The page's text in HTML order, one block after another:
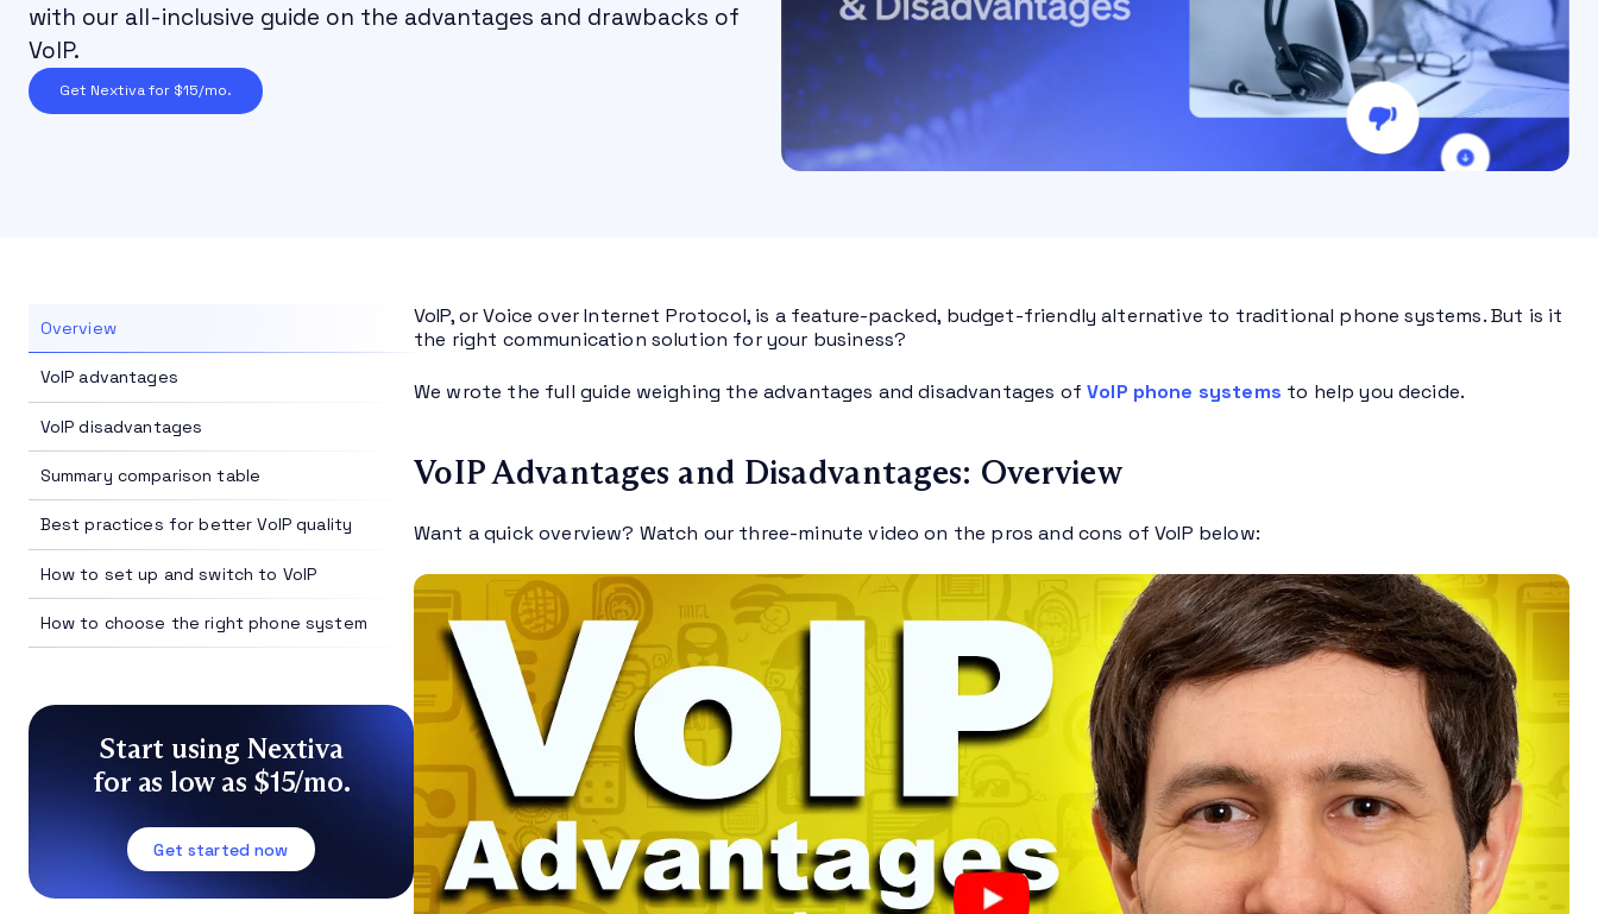
with our all-inclusive guide on the advantages and drawbacks of
VoIP.
Get Nextiva for $15/mo.
Overview
VoIP advantages
VoIP disadvantages
Summary comparison table
Best practices for better VoIP quality
How to set up and switch to VoIP
How to choose the right phone system
Start using Nextiva
for as low as $15/mo.
Get started now
VoIP, or Voice over Internet Protocol, is a feature-packed, budget-friendly alternative to traditional phone systems. But is it
the right communication solution for your business?
We wrote the full guide weighing the advantages and disadvantages ofVoIP phone systems to help you decide.
VoIP Advantages and Disadvantages: Overview
Want a quick overview? Watch our three-minute video on the pros and cons of VoIP below: